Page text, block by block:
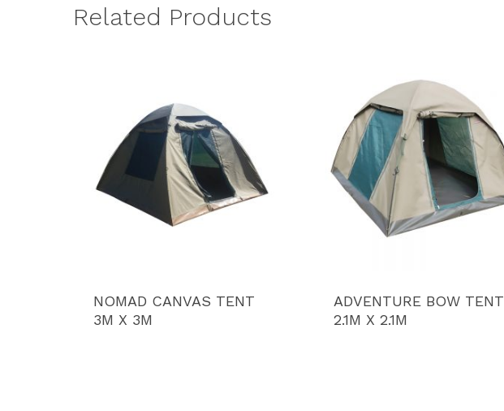
Related Products
NOMAD CANVAS TENT
3M X 3M
ADVENTURE BOW TENT
2.1M X 2.1M